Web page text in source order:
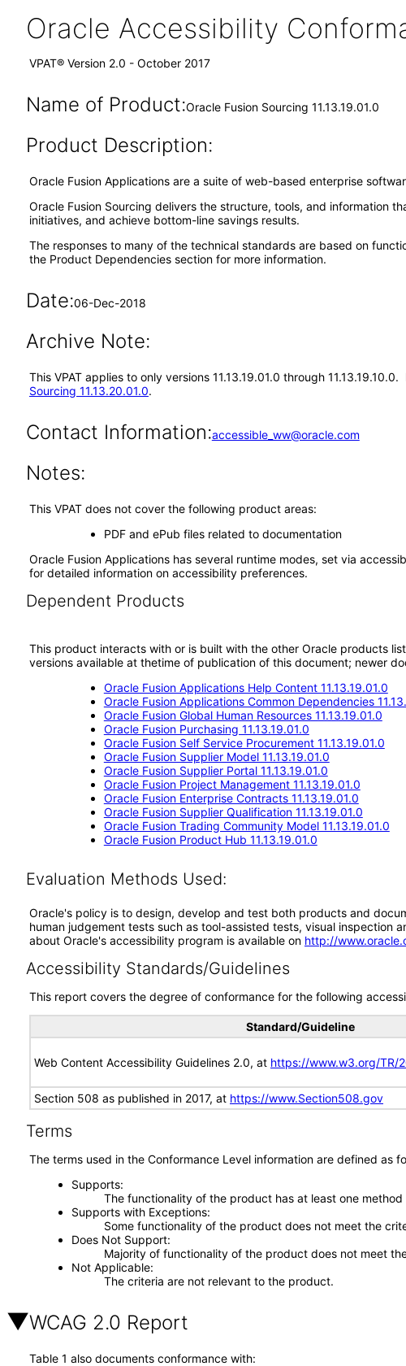
Oracle Accessibility
VPAT® Version 2.0 - October 2017
Name of Product:Oracle Fusion Sourcing 11.13.19.01.0
Product Description:
Oracle Fusion Applications are a suite of web-based enterprise
Oracle Fusion Sourcing delivers the structure, tools, and information
initiatives, and achieve bottom-line savings results.
The responses to many of the technical standards are based on
the Product Dependencies section for more information.
Date:06-Dec-2018
Archive Note:
This VPAT applies to only versions 11.13.19.01.0 through
Sourcing 11.13.20.01.0.
Contact Information:accessible_ww@oracle.com
Notes:
This VPAT does not cover the following product areas:
PDF and ePub files related to documentation
Oracle Fusion Applications has several runtime modes, set via
for detailed information on accessibility preferences.
Dependent Products
This product interacts with or is built with the other Oracle products
versions available at thetime of publication of this document; newer
Oracle Fusion Applications Help Content 11.13.19.01.0
Oracle Fusion Applications Common Dependencies
Oracle Fusion Global Human Resources 11.13.19.01.0
Oracle Fusion Purchasing 11.13.19.01.0
Oracle Fusion Self Service Procurement 11.13.19.01.0
Oracle Fusion Supplier Model 11.13.19.01.0
Oracle Fusion Supplier Portal 11.13.19.01.0
Oracle Fusion Project Management 11.13.19.01.0
Oracle Fusion Enterprise Contracts 11.13.19.01.0
Oracle Fusion Supplier Qualification 11.13.19.01.0
Oracle Fusion Trading Community Model 11.13.19.01.0
Oracle Fusion Product Hub 11.13.19.01.0
Evaluation Methods Used:
Oracle's policy is to design, develop and test both products and
human judgement tests such as tool-assisted tests, visual inspection
about Oracle's accessibility program is available on http://
Accessibility Standards/Guidelines
This report covers the degree of conformance for the following
Standard/Guideline
Web Content Accessibility Guidelines 2.0, at https://www.w3.org/TR/
Section 508 as published in 2017, at https://www.Section508.gov
Terms
The terms used in the Conformance Level information are defined as
Supports
The functionality of the product has at least one
Supports with Exceptions
Some functionality of the product does not meet the
Does Not Support
Majority of functionality of the product does not meet
Not Applicable
The criteria are not relevant to the product.
WCAG 2.0 Report
Table 1 also documents conformance with: